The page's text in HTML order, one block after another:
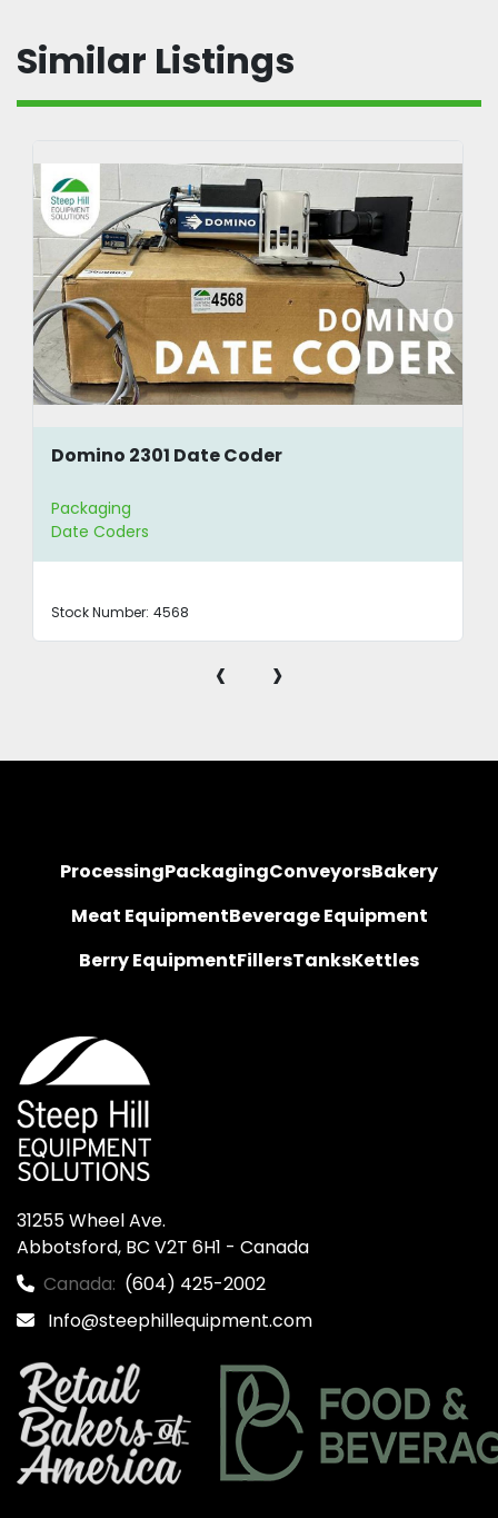
Similar Listings
Domino 2301 Date Coder
Packaging
Date Coders
Stock Number: 4568
‹ ›
ProcessingPackagingConveyorsBakery
Meat EquipmentBeverage Equipment
Berry EquipmentFillersTanksKettles
31255 Wheel Ave.
Abbotsford, BC V2T 6H1 - Canada
Canada: (604) 425-2002
Info@steephillequipment.com